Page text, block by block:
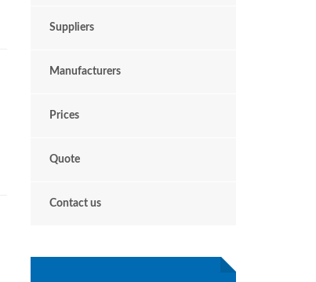
Suppliers
Manufacturers
Prices
Quote
Contact us